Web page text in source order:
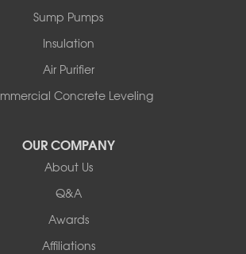
Sump Pumps
Insulation
Air Purifier
Concrete Leveling
OUR COMPANY
About Us
Q&A
Awards
Affiliations